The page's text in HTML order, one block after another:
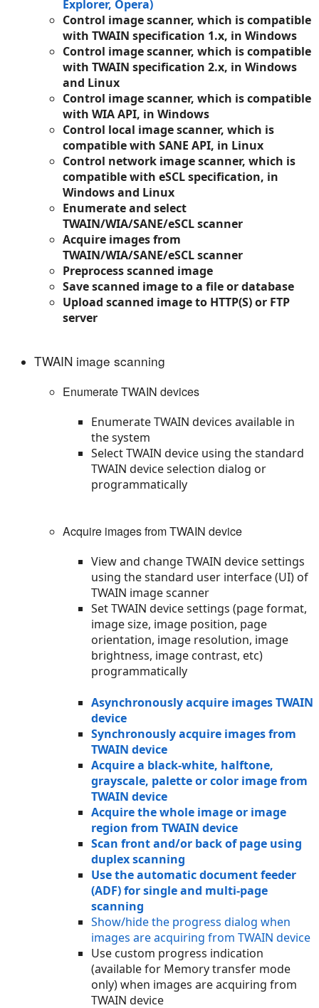
Explorer, Opera)
Control image scanner, which is compatible
with TWAIN specification 1.x, in Windows
Control image scanner, which is compatible
with TWAIN specification 2.x, in Windows
and Linux
Control image scanner, which is compatible
with WIA API, in Windows
Control local image scanner, which is
compatible with SANE API, in Linux
Control network image scanner, which is
compatible with eSCL specification, in
Windows and Linux
Enumerate and select
TWAIN/WIA/SANE/eSCL scanner
Acquire images from
TWAIN/WIA/SANE/eSCL scanner
Preprocess scanned image
Save scanned image to a file or database
Upload scanned image to HTTP(S) or FTP
server
TWAIN image scanning
Enumerate TWAIN devices
Enumerate TWAIN devices available in
the system
Select TWAIN device using the standard
TWAIN device selection dialog or
programmatically
Acquire images from TWAIN device
View and change TWAIN device settings
using the standard user interface (UI) of
TWAIN image scanner
Set TWAIN device settings (page format,
image size, image position, page
orientation, image resolution, image
brightness, image contrast, etc)
programmatically
Asynchronously acquire images TWAIN
device
Synchronously acquire images from
TWAIN device
Acquire a black-white, halftone,
grayscale, palette or color image from
TWAIN device
Acquire the whole image or image
region from TWAIN device
Scan front and/or back of page using
duplex scanning
Use the automatic document feeder
(ADF) for single and multi-page
scanning
Show/hide the progress dialog when
images are acquiring from TWAIN device
Use custom progress indication
(available for Memory transfer mode
only) when images are acquiring from
TWAIN device